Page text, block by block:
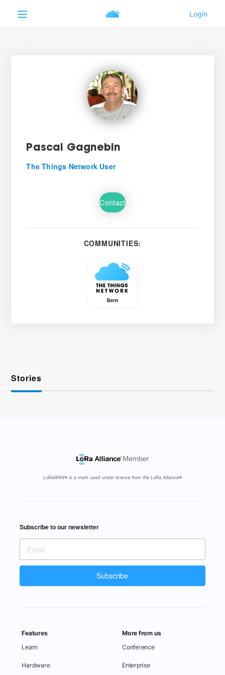
Pascal Gagnebin
The Things Network User
Contact
COMMUNITIES:
Stories